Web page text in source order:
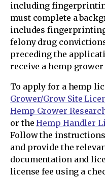
including
must complete a
includes
felony drug
preceding the
receive a hemp
To apply for a hemp
Grower/Grow Site
Hemp Grower
or theHemp Handler
Follow the
and provide the
documentation and
license fee using a